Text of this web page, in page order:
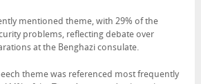
mentioned theme, with 29% of the
problems, reflecting debate over
at the Benghazi consulate.
theme was referenced most frequently